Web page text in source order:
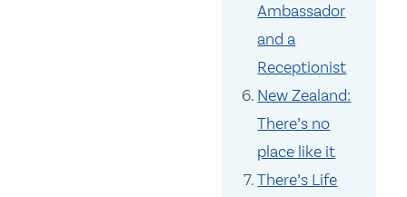
Ambassador
and a
Receptionist
New Zealand:
There’s no
place like it
There’s Life